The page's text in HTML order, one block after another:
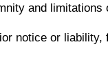
and limitations
notice or liability,